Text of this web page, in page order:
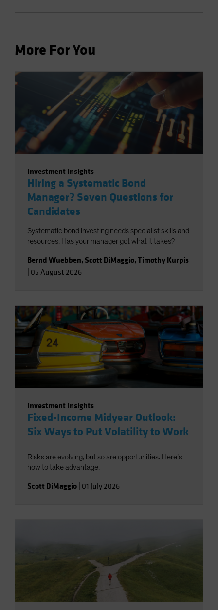
More For You
Investment Insights
Hiring a Systematic Bond
Manager? Seven Questions for
Candidates
Systematic bond investing needs specialist skills and
resources. Has your manager got what it takes?
Bernd Wuebben, Scott DiMaggio,Timothy Kurpis
05 August 2026
Investment Insights
Fixed-Income Midyear Outlook:
Six Ways to Put Volatility to Work
Risks are evolving, but so are opportunities. Here’s
how to take advantage.
Scott DiMaggio 01 July 2026